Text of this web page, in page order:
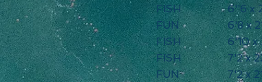
FISH
6''6 x
FUN
6'8 x
FISH
6'10 x
FISH
7'2 x
FUN
7'2 x